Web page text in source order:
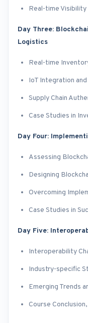
Real-time
Day Three:
Logistics
Real-time
IoT Integration
Supply Chain
Case Studies in
Day Four:
Assessing
Designing
Overcoming
Case Studies in
Day Five:
Interoperability
Industry-specific
Emerging Trends
Course